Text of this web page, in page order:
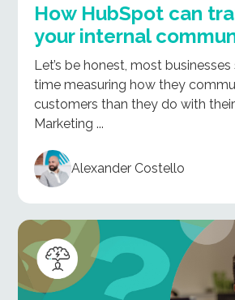
How HubSpot can
your internal
Let’s be honest, most
time measuring how they
customers than they do with
Marketing ...
Alexander Costello